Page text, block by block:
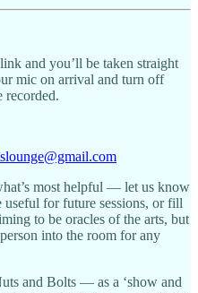
and you’ll be taken straight
mic on arrival and turn off
recorded.
most helpful — let us know
for future sessions, or fill
to be oracles of the arts, but
into the room for any
and Bolts — as a ‘show and